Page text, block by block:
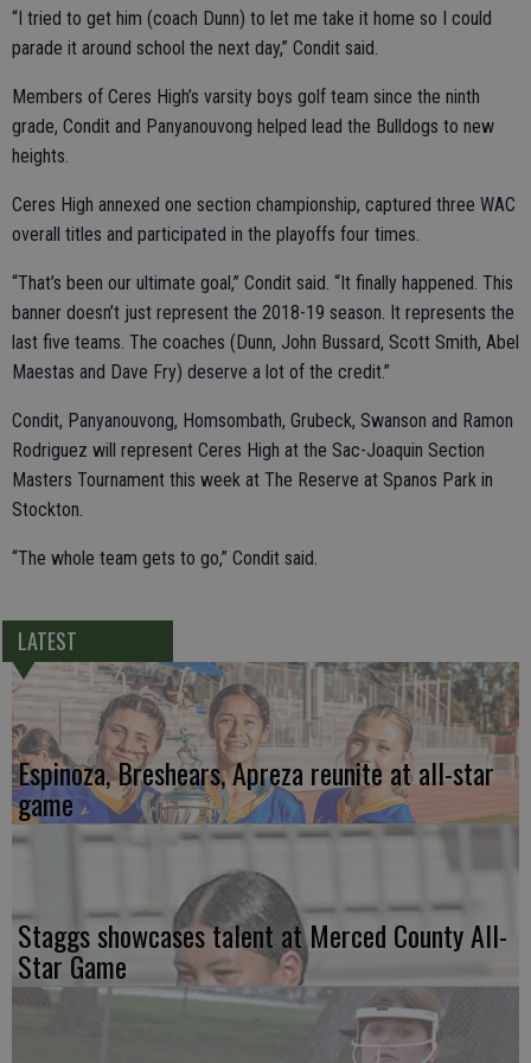
“I tried to get him (coach Dunn) to let me take it home so I could
parade it around school the next day,” Condit said.
Members of Ceres High’s varsity boys golf team since the ninth
grade, Condit and Panyanouvong helped lead the Bulldogs to new
heights.
Ceres High annexed one section championship, captured three WAC
overall titles and participated in the playoffs four times.
“That’s been our ultimate goal,” Condit said. “It finally happened. This
banner doesn’t just represent the 2018-19 season. It represents the
last five teams. The coaches (Dunn, John Bussard, Scott Smith, Abel
Maestas and Dave Fry) deserve a lot of the credit.”
Condit, Panyanouvong, Homsombath, Grubeck, Swanson and Ramon
Rodriguez will represent Ceres High at the Sac-Joaquin Section
Masters Tournament this week at The Reserve at Spanos Park in
Stockton.
“The whole team gets to go,” Condit said.
LATEST
Espinoza, Breshears, Apreza reunite at all-star
game
Staggs showcases talent at Merced County All-
Star Game